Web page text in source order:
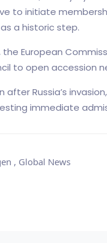
to initiate
a historic step.
the European
to open accession
after Russia’s
immediate
, Global News